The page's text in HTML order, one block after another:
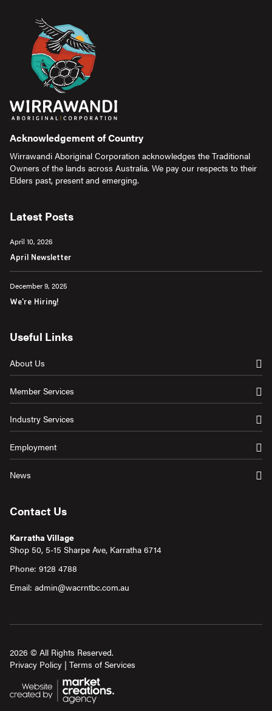
Acknowledgement of Country
Wirrawandi Aboriginal Corporation acknowledges the Traditional
Owners of the lands across Australia. We pay our respects to their
Elders past, present and emerging.
Latest Posts
April 10, 2026
April Newsletter
December 9, 2025
We're Hiring!
Useful Links
About Us
Member Services
Industry Services
Employment
News
Contact Us
Karratha Village
Shop 50, 5-15 Sharpe Ave, Karratha 6714
Phone: 9128 4788
Email: admin@wacrntbc.com.au
2026 © All Rights Reserved.
Privacy Policy | Terms of Services